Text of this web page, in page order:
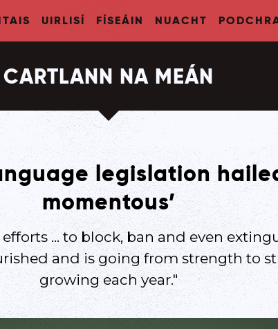
UIRLISÍ FÍSEÁIN NUACHT
CARTLANN NA MEÁN
legislation
momentous’
... to block, ban and even
and is going from strength to
growing each year."